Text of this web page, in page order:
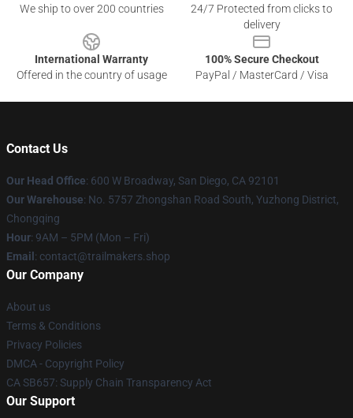
We ship to over 200 countries
24/7 Protected from clicks to
delivery
International Warranty
Offered in the country of usage
100% Secure Checkout
PayPal / MasterCard / Visa
Contact Us
Our Head Office: 600 W Broadway, San Diego, CA 92101
Our Warehouse: No. 5757 Zhongshan Road South, Yuzhong District,
Chongqing
Hour: 9AM – 5PM (Mon – Fri)
Email : contact@trailmakers.shop
Our Company
About us
Terms & Conditions
Privacy Policies
DMCA - Copyright Policy
CA SB657: Supply Chain Transparency Act
Our Support